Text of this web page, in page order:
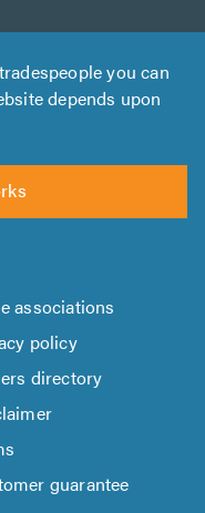
you can
depends upon
associations
policy
directory
guarantee